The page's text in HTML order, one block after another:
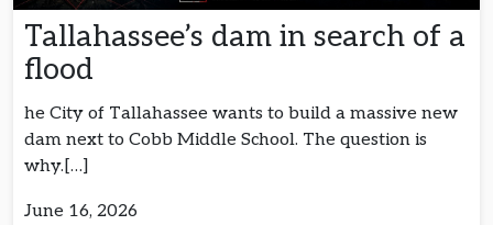
Tallahassee’s dam in search of a
flood
he City of Tallahassee wants to build a massive new
dam next to Cobb Middle School. The question is
why.[…]
June 16, 2026